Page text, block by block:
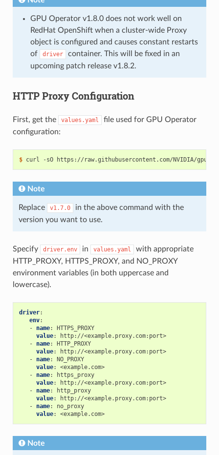
GPU Operator v1.8.0 does not work well on
RedHat OpenShift when a cluster-wide Proxy
object is configured and causes constant restarts
of
driver
container. This will be fixed in an
upcoming patch release v1.8.2.
HTTP Proxy Configuration
First, get the values.yaml
file used for GPU Operator
configuration:
$
Note
Replace v1.7.0
in the above command with the
version you want to use.
Specify driver.env in values.yaml
with appropriate
HTTP_PROXY, HTTPS_PROXY, and NO_PROXY
environment variables (in both uppercase and
lowercase).
driver:
env:
-
name:
HTTPS_PROXY
value:
http://<example.proxy.com:port>
-
name:
HTTP_PROXY
value:
http://<example.proxy.com:port>
-
name:
NO_PROXY
value:
<example.com>
-
name:
https_proxy
value:
http://<example.proxy.com:port>
-
name:
http_proxy
value:
http://<example.proxy.com:port>
-
name:
no_proxy
value: <example.com>
Note